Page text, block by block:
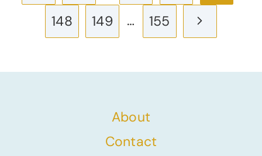
navigation
Page148
149 … 155
Next
About
Contact